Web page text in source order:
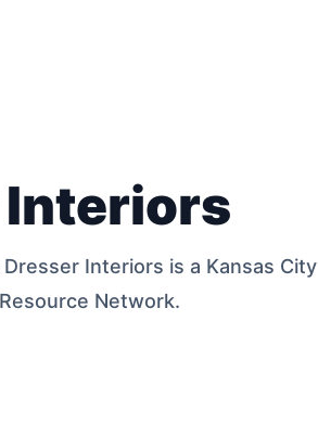
Interiors
Interiors is a Kansas City
Network.